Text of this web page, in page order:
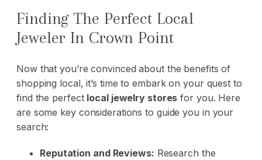
Finding The Perfect Local
Jeweler In Crown Point
Now that you’re convinced about the benefits of
shopping local, it’s time to embark on your quest to
find the perfect local jewelry stores for you. Here
are some key considerations to guide you in your
search:
Reputation and Reviews: Research the